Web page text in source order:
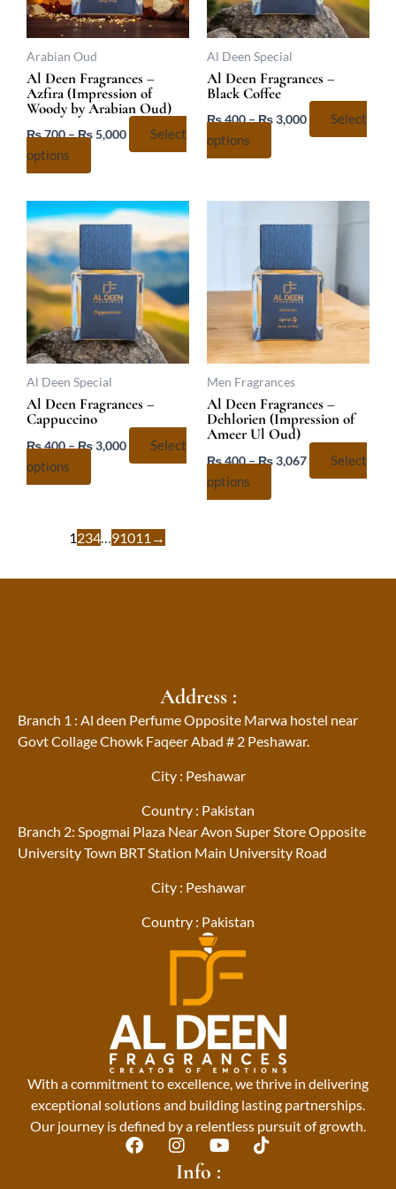
Arabian Oud
Al Deen Fragrances –
Azfira (Impression of
Woody by Arabian Oud)
₨700–₨5,000
Select
options
options
may
be
chosen
on
the
product
Al Deen Special
Al Deen Fragrances –
Black Coffee
₨400–₨3,000
Select
options
options
may
be
chosen
on
the
product
page
Al Deen Special
Al Deen Fragrances –
Cappuccino
₨400–₨3,000
Price
range:
₨ 400
through
₨ 3,000
Select
options
This
product
has
multiple
variants.
The
options
may
be
chosen
on
the
product
page
Men Fragrances
Al Deen Fragrances –
Dehlorien (Impression of
Ameer Ul Oud)
₨400–₨3,067
range:
₨ 400
through
₨ 3,067
Select
options
product
has
multiple
variants.
The
options
may
be
chosen
on
the
product
1234 91011 →
Address :
Branch 1 : Al deen Perfume Opposite Marwa hostel near
Govt Collage Chowk Faqeer Abad # 2 Peshawar.
City : Peshawar
Country : Pakistan
Branch 2: Spogmai Plaza Near Avon Super Store Opposite
University Town BRT Station Main University Road
City : Peshawar
Country : Pakistan
With a commitment to excellence, we thrive in delivering
exceptional solutions and building lasting partnerships.
Our journey is defined by a relentless pursuit of growth.
F
I
n
s
Y
u
T
Info :